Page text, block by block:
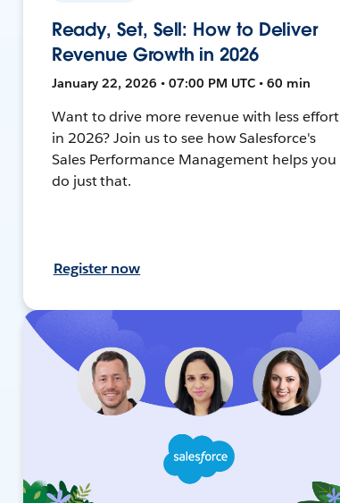
Ready, Set, Sell: How to Deliver
Revenue Growth in 2026
January 22, 2026 • 07:00 PM UTC • 60 min
Want to drive more revenue with less effort
in 2026? Join us to see how Salesforce's
Sales Performance Management helps you
do just that.
Register now